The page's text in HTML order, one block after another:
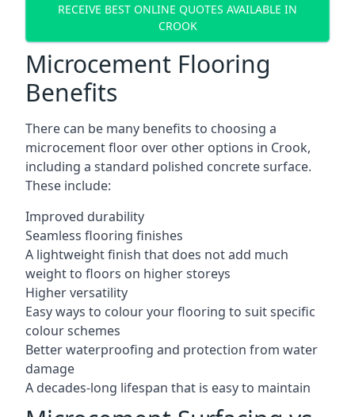
RECEIVE BEST ONLINE QUOTES AVAILABLE IN
CROOK
Microcement Flooring
Benefits
There can be many benefits to choosing a
microcement floor over other options in Crook,
including a standard polished concrete surface.
These include:
Improved durability
Seamless flooring finishes
A lightweight finish that does not add much
weight to floors on higher storeys
Higher versatility
Easy ways to colour your flooring to suit specific
colour schemes
Better waterproofing and protection from water
damage
A decades-long lifespan that is easy to maintain